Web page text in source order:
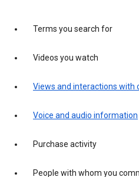
Terms you search for
Videos you watch
Views and interactions with
Voice and audio information
Purchase activity
People with whom you